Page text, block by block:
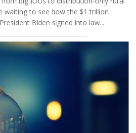
waiting to see how the $1 trillion
Biden signed into law...